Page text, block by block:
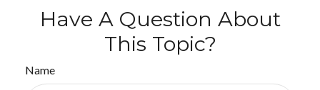
Have A Question About
This Topic?
Name